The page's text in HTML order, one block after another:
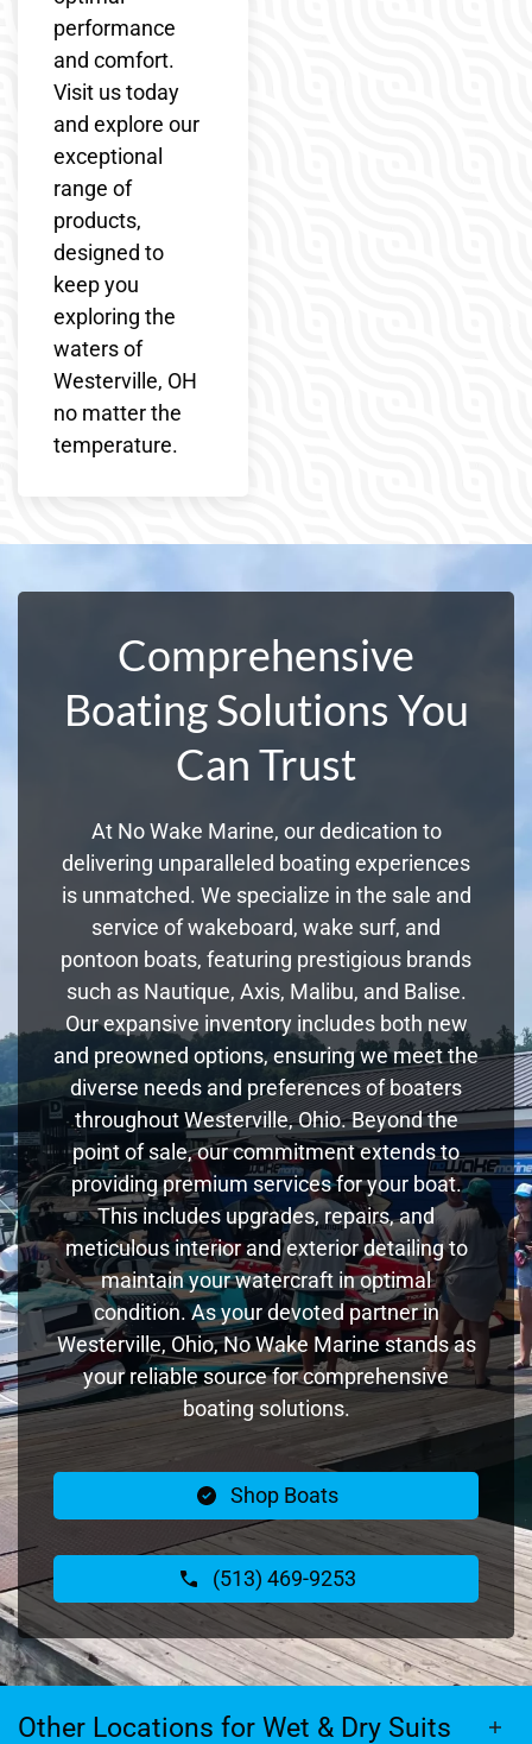
performance
and comfort.
Visit us today
and explore our
exceptional
range of
products,
designed to
keep you
exploring the
waters of
Westerville, OH
no matter the
temperature.
Comprehensive
Boating Solutions You
Can Trust
At No Wake Marine, our dedication to
delivering unparalleled boating experiences
is unmatched. We specialize in the sale and
service of wakeboard, wake surf, and
pontoon boats, featuring prestigious brands
such as Nautique, Axis, Malibu, and Balise.
Our expansive inventory includes both new
and preowned options, ensuring we meet the
diverse needs and preferences of boaters
throughout Westerville, Ohio. Beyond the
point of sale, our commitment extends to
providing premium services for your boat.
This includes upgrades, repairs, and
meticulous interior and exterior detailing to
maintain your watercraft in optimal
condition. As your devoted partner in
Westerville, Ohio, No Wake Marine stands as
your reliable source for comprehensive
boating solutions.
Shop Boats
(513) 469-9253
Other Locations for Wet & Dry Suits